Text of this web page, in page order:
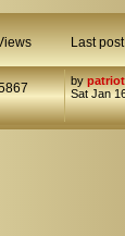
Last post
bypatriot
Sat Jan